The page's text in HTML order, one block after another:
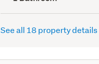
(Council
record)
See all 18 property details